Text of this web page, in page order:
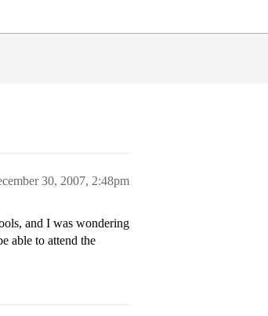
30, 2007, 2:48pm
and I was wondering
able to attend the